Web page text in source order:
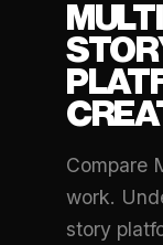
Compare
work.
story